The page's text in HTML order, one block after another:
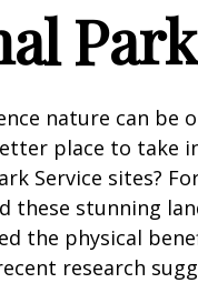
nature can be
place to take
Service sites?
these stunning
the physical
research